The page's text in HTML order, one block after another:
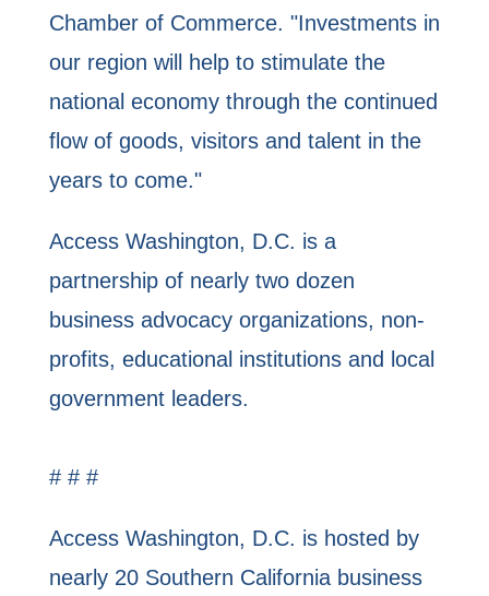
Chamber of Commerce. "Investments in
our region will help to stimulate the
national economy through the continued
flow of goods, visitors and talent in the
years to come."
Access Washington, D.C. is a
partnership of nearly two dozen
business advocacy organizations, non-
profits, educational institutions and local
government leaders.
# # #
Access Washington, D.C. is hosted by
nearly 20 Southern California business